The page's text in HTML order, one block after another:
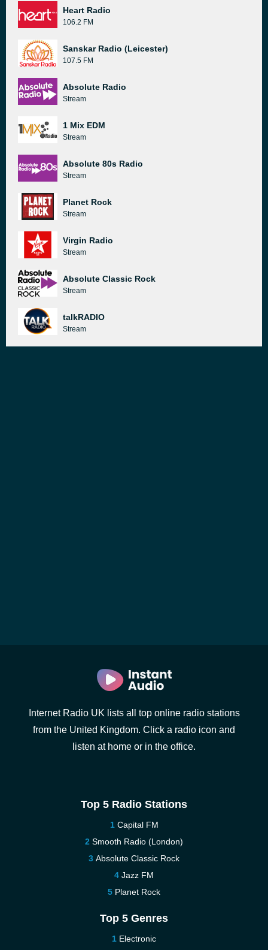
Heart Radio
106.2 FM
Sanskar Radio (Leicester)
107.5 FM
Absolute Radio
Stream
1 Mix EDM
Stream
Absolute 80s Radio
Stream
Planet Rock
Stream
Virgin Radio
Stream
Absolute Classic Rock
Stream
talkRADIO
Stream
Internet Radio UK lists all top online radio stations
from the United Kingdom. Click a radio icon and
listen at home or in the office.
Top 5 Radio Stations
Capital FM
Smooth Radio (London)
Absolute Classic Rock
Jazz FM
Planet Rock
Top 5 Genres
Electronic